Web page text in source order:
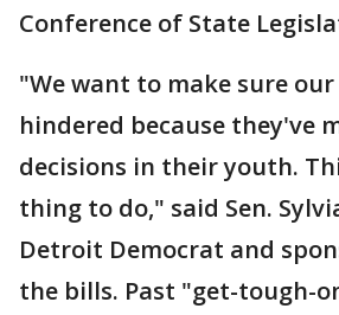
Conference of State
"We want to make sure
hindered because they've
decisions in their youth.
thing to do," said Sen.
Detroit Democrat and
the bills. Past "get-tough-